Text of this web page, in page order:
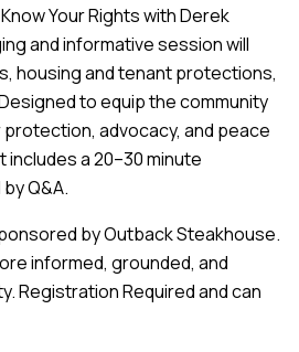
Your Rights with Derek
and informative session will
housing and tenant protections,
to equip the community
advocacy, and peace
a 20–30 minute
Q&A.
by Outback Steakhouse.
informed, grounded, and
Registration Required and can